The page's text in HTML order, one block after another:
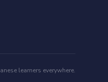
learners everywhere.